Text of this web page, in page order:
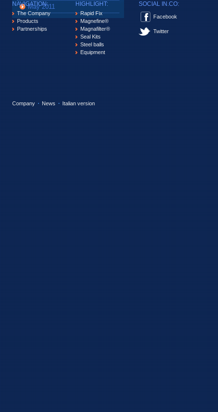
May 2011
NAVIGATION:
The Company
Products
Partnerships
HIGHLIGHT:
Rapid Fix
Magnefine®
Magnafilter®
Seal Kits
Steel balls
Equipment
SOCIAL IN.CO:
Facebook
Twitter
Company News Italian version